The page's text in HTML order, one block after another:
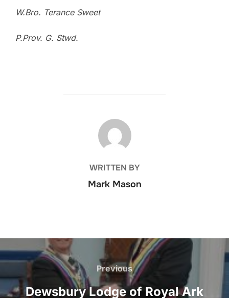
W.Bro. Terance Sweet
P.Prov. G. Stwd.
POST AUTHOR
WRITTEN BY
Mark Mason
Post
navigation
Previous
Previous
Dewsbury Lodge of Royal Ark